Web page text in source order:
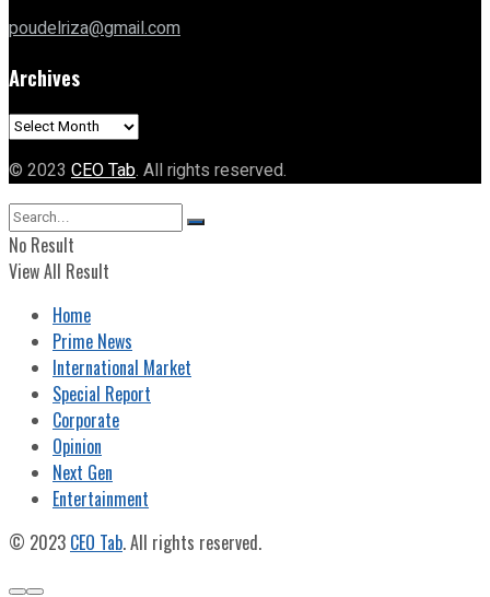
poudelriza@gmail.com
Archives
Archives
© 2023 CEO Tab. All rights reserved.
No Result
View All Result
Home
Prime News
International Market
Special Report
Corporate
Opinion
Next Gen
Entertainment
© 2023 CEO Tab. All rights reserved.